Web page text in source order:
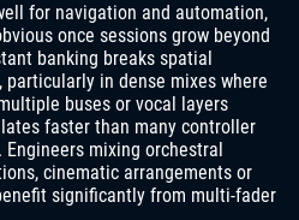
for navigation and automation,
once sessions grow beyond
banking breaks spatial
in dense mixes where
buses or vocal layers
faster than many controller
mixing orchestral
cinematic arrangements or
significantly from multi-fader